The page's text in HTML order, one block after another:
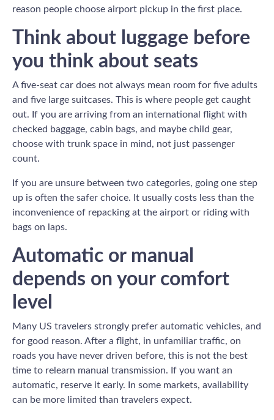
reason people choose airport pickup in the first place.
Think about luggage before
you think about seats
A five-seat car does not always mean room for five adults
and five large suitcases. This is where people get caught
out. If you are arriving from an international flight with
checked baggage, cabin bags, and maybe child gear,
choose with trunk space in mind, not just passenger
count.
If you are unsure between two categories, going one step
up is often the safer choice. It usually costs less than the
inconvenience of repacking at the airport or riding with
bags on laps.
Automatic or manual
depends on your comfort
level
Many US travelers strongly prefer automatic vehicles, and
for good reason. After a flight, in unfamiliar traffic, on
roads you have never driven before, this is not the best
time to relearn manual transmission. If you want an
automatic, reserve it early. In some markets, availability
can be more limited than travelers expect.